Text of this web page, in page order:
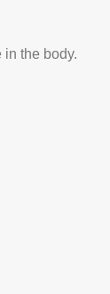
the body.